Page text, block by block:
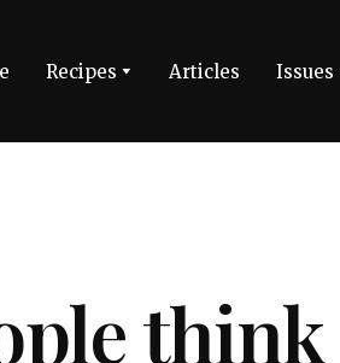
Recipes Articles Issues
think